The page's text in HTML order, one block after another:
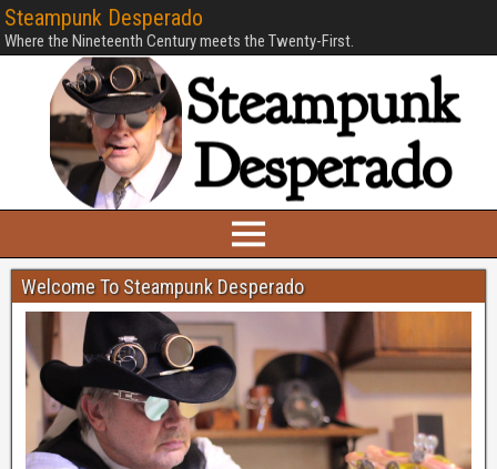
Steampunk Desperado
Where the Nineteenth Century meets the Twenty-First.
Welcome To Steampunk Desperado